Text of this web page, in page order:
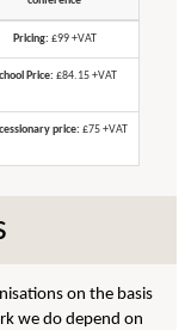
Pricing: £99 +VAT
Price: £84.15 +VAT
price: £75 +VAT
on the basis
we do depend on